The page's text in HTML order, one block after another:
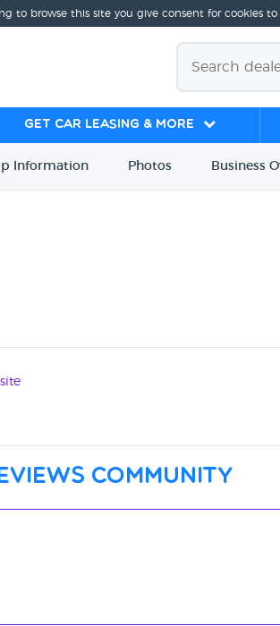
to browse this site you give consent for cookies to
Get Car Leasing & More
Information Photos Business
community